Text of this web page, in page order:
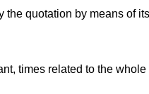
quotation by means of
times related to the